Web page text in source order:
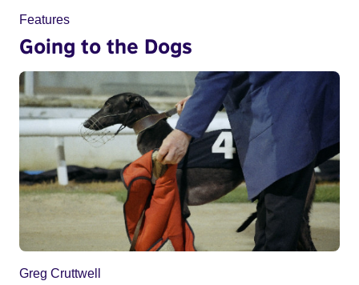
Features
Going to the Dogs
Greg Cruttwell